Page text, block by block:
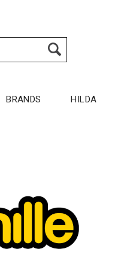
BRANDS HILDA